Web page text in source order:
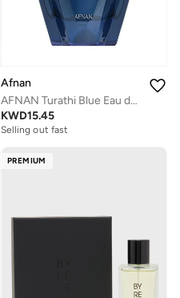
Afnan
AFNAN Turathi Blue Eau de Parfum for Men, 90 ML
KWD15.45
Selling out fast
PREMIUM